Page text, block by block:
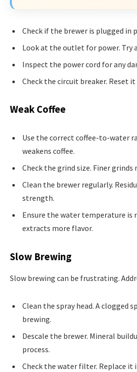
Check if the brewer is plugged in
Look at the outlet for power. Try
Inspect the power cord for any
Check the circuit breaker. Reset it
Weak Coffee
Use the correct coffee-to-water
weakens coffee.
Check the grind size. Finer grinds
Clean the brewer regularly.
strength.
Ensure the water temperature is
extracts more flavor.
Slow Brewing
Slow brewing can be frustrating.
Clean the spray head. A clogged
brewing.
Descale the brewer. Mineral
process.
Check the water filter. Replace it